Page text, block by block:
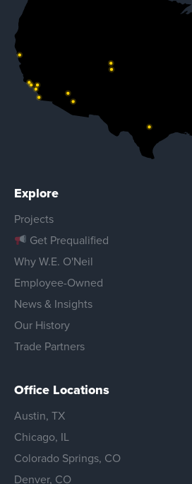
Explore
Projects
Get Prequalified
Why W.E. O'Neil
Employee-Owned
News & Insights
Our History
Trade Partners
Office Locations
Austin, TX
Chicago, IL
Colorado Springs, CO
Denver, CO